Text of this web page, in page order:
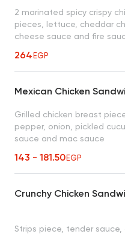
2 marinated spicy crispy
pieces, lettuce, cheddar
cheese sauce and fire
264EGP
Mexican Chicken
Grilled chicken breast
pepper, onion, pickled
sauce and mac sauce
143 - 181.50EGP
Crunchy Chicken
Strips piece, tender sauce,